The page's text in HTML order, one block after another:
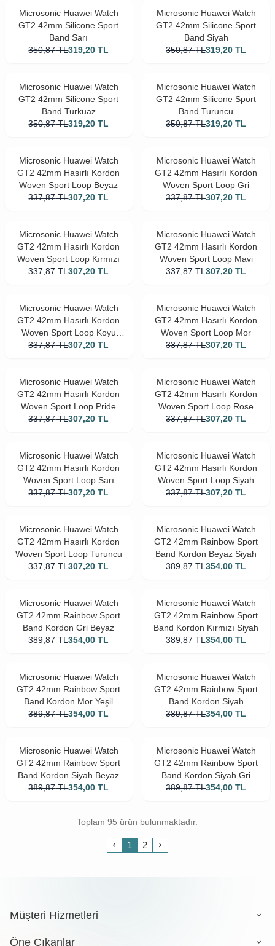
Microsonic Huawei Watch
GT2 42mm Silicone Sport
Band Sarı
350,87 TL319,20 TL
Microsonic Huawei Watch
GT2 42mm Silicone Sport
Band Siyah
350,87 TL319,20 TL
Microsonic Huawei Watch
GT2 42mm Silicone Sport
Band Turkuaz
350,87 TL319,20 TL
Microsonic Huawei Watch
GT2 42mm Silicone Sport
Band Turuncu
350,87 TL319,20 TL
Microsonic Huawei Watch
GT2 42mm Hasırlı Kordon
Woven Sport Loop Beyaz
337,87 TL307,20 TL
Microsonic Huawei Watch
GT2 42mm Hasırlı Kordon
Woven Sport Loop Gri
337,87 TL307,20 TL
Microsonic Huawei Watch
GT2 42mm Hasırlı Kordon
Woven Sport Loop Kırmızı
337,87 TL307,20 TL
Microsonic Huawei Watch
GT2 42mm Hasırlı Kordon
Woven Sport Loop Mavi
337,87 TL307,20 TL
Microsonic Huawei Watch
GT2 42mm Hasırlı Kordon
Woven Sport Loop Koyu
Pembe
337,87 TL307,20 TL
Microsonic Huawei Watch
GT2 42mm Hasırlı Kordon
Woven Sport Loop Mor
337,87 TL307,20 TL
Microsonic Huawei Watch
GT2 42mm Hasırlı Kordon
Woven Sport Loop Pride
Edition
337,87 TL307,20 TL
Microsonic Huawei Watch
GT2 42mm Hasırlı Kordon
Woven Sport Loop Rose
Gold
337,87 TL307,20 TL
Microsonic Huawei Watch
GT2 42mm Hasırlı Kordon
Woven Sport Loop Sarı
337,87 TL307,20 TL
Microsonic Huawei Watch
GT2 42mm Hasırlı Kordon
Woven Sport Loop Siyah
337,87 TL307,20 TL
Microsonic Huawei Watch
GT2 42mm Hasırlı Kordon
Woven Sport Loop Turuncu
337,87 TL307,20 TL
Microsonic Huawei Watch
GT2 42mm Rainbow Sport
Band Kordon Beyaz Siyah
389,87 TL354,00 TL
Microsonic Huawei Watch
GT2 42mm Rainbow Sport
Band Kordon Gri Beyaz
389,87 TL354,00 TL
Microsonic Huawei Watch
GT2 42mm Rainbow Sport
Band Kordon Kırmızı Siyah
389,87 TL354,00 TL
Microsonic Huawei Watch
GT2 42mm Rainbow Sport
Band Kordon Mor Yeşil
389,87 TL354,00 TL
Microsonic Huawei Watch
GT2 42mm Rainbow Sport
Band Kordon Siyah
389,87 TL354,00 TL
Microsonic Huawei Watch
GT2 42mm Rainbow Sport
Band Kordon Siyah Beyaz
389,87 TL354,00 TL
Microsonic Huawei Watch
GT2 42mm Rainbow Sport
Band Kordon Siyah Gri
389,87 TL354,00 TL
Toplam 95 ürün bulunmaktadır.
1 2
Müşteri Hizmetleri
Öne Çıkanlar